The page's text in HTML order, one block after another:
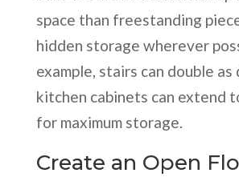
space than freestanding
hidden storage wherever
example, stairs can double as
kitchen cabinets can extend
for maximum storage.
Create an Open